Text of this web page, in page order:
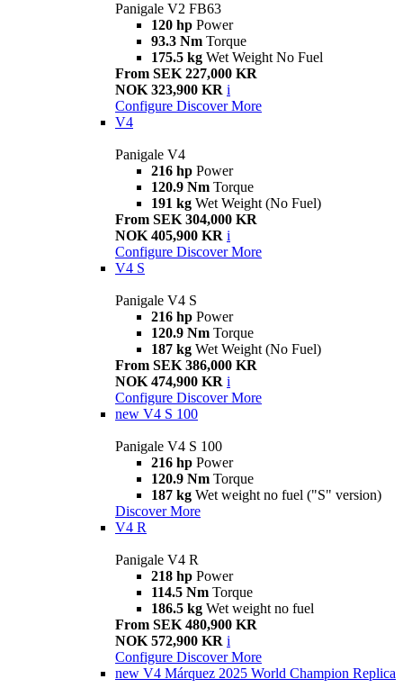
Panigale V2 FB63
120 hp Power
93.3 Nm Torque
175.5 kg Wet Weight No Fuel
From SEK 227,000 KR
NOK 323,900 KR i
Configure Discover More
V4
Panigale V4
216 hp Power
120.9 Nm Torque
191 kg Wet Weight (No Fuel)
From SEK 304,000 KR
NOK 405,900 KR i
Configure Discover More
V4 S
Panigale V4 S
216 hp Power
120.9 Nm Torque
187 kg Wet Weight (No Fuel)
From SEK 386,000 KR
NOK 474,900 KR i
Configure Discover More
new V4 S 100
Panigale V4 S 100
216 hp Power
120.9 Nm Torque
187 kg Wet weight no fuel ("S" version)
Discover More
V4 R
Panigale V4 R
218 hp Power
114.5 Nm Torque
186.5 kg Wet weight no fuel
From SEK 480,900 KR
NOK 572,900 KR i
Configure Discover More
new V4 Márquez 2025 World Champion Replica